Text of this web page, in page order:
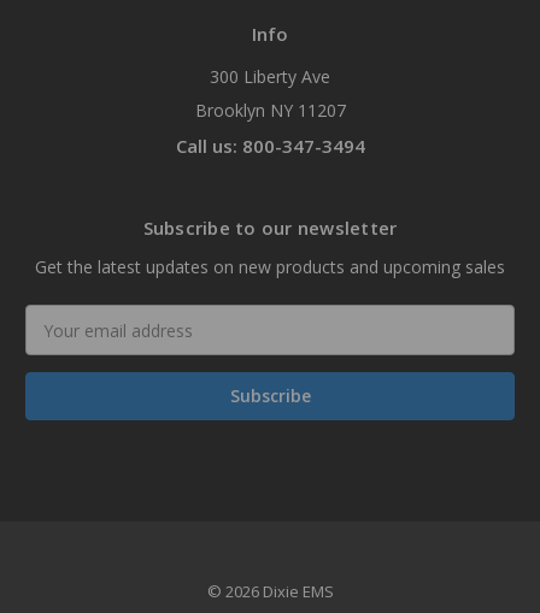
Info
300 Liberty Ave
Brooklyn NY 11207
Call us: 800-347-3494
Subscribe to our newsletter
Get the latest updates on new products and upcoming sales
Address
© 2026 Dixie EMS